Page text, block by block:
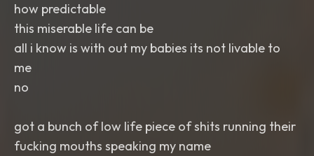
how predictable
this miserable life can be
all i know is with out my babies its not livable to
me
no
got a bunch of low life piece of shits running their
fucking mouths speaking my name